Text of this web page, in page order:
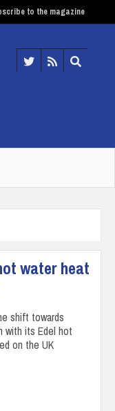
to the magazine
water heat
shift towards
with its Edel hot
on the UK